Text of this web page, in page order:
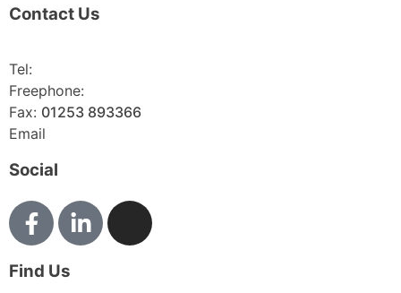
Contact Us
Tel:
Freephone:
Fax: 01253 893366
Email
Social
Find Us